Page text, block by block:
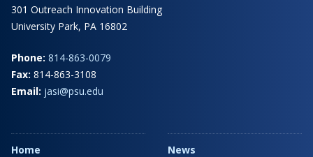
301 Outreach Innovation Building
University Park, PA 16802
Phone: 814-863-0079
Fax: 814-863-3108
Email: jasi@psu.edu
Home News